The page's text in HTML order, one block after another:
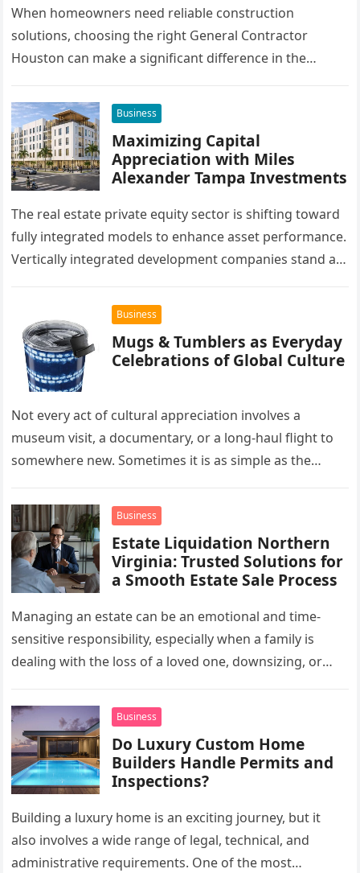
When homeowners need reliable construction
solutions, choosing the right General Contractor
Houston can make a significant difference in the
Business
Maximizing Capital
Appreciation with Miles
Alexander Tampa Investments
The real estate private equity sector is shifting toward
fully integrated models to enhance asset performance.
Vertically integrated development companies stand at
Business
Mugs & Tumblers as Everyday
Celebrations of Global Culture
Not every act of cultural appreciation involves a
museum visit, a documentary, or a long-haul flight to
somewhere new. Sometimes it is as simple as the
Business
Estate Liquidation Northern
Virginia: Trusted Solutions for
a Smooth Estate Sale Process
Managing an estate can be an emotional and time-
sensitive responsibility, especially when a family is
dealing with the loss of a loved one, downsizing, or
Business
Do Luxury Custom Home
Builders Handle Permits and
Inspections?
Building a luxury home is an exciting journey, but it
also involves a wide range of legal, technical, and
administrative requirements. One of the most